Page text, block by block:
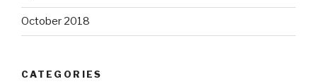
October 2018
CATEGORIES